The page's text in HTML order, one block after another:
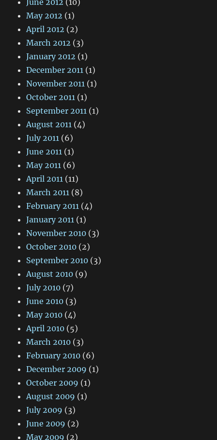
June 2012 (10)
May 2012 (1)
April 2012 (2)
March 2012 (3)
January 2012 (1)
December 2011 (1)
November 2011 (1)
October 2011 (1)
September 2011 (1)
August 2011 (4)
July 2011 (6)
June 2011 (1)
May 2011 (6)
April 2011 (11)
March 2011 (8)
February 2011 (4)
January 2011 (1)
November 2010 (3)
October 2010 (2)
September 2010 (3)
August 2010 (9)
July 2010 (7)
June 2010 (3)
May 2010 (4)
April 2010 (5)
March 2010 (3)
February 2010 (6)
December 2009 (1)
October 2009 (1)
August 2009 (1)
July 2009 (3)
June 2009 (2)
May 2009 (2)